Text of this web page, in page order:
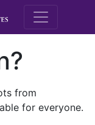
M.E.
from
for everyone.